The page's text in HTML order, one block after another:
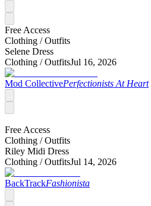
Free Access
Clothing /Outfits
Selene Dress
Clothing /OutfitsJul 16, 2026
Mod CollectivePerfectionists At Heart
Free Access
Clothing /Outfits
Riley Midi Dress
Clothing /OutfitsJul 14, 2026
BackTrackFashionista